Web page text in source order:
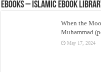
eBooks – Islamic eBook
When the
Muhammad
May 17, 2024